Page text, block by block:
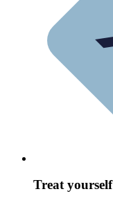
Treat yourself